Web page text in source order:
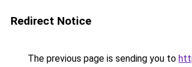
Redirect Notice
The previous page is sending you to